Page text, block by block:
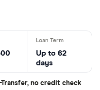
Up to 62
days
no credit check